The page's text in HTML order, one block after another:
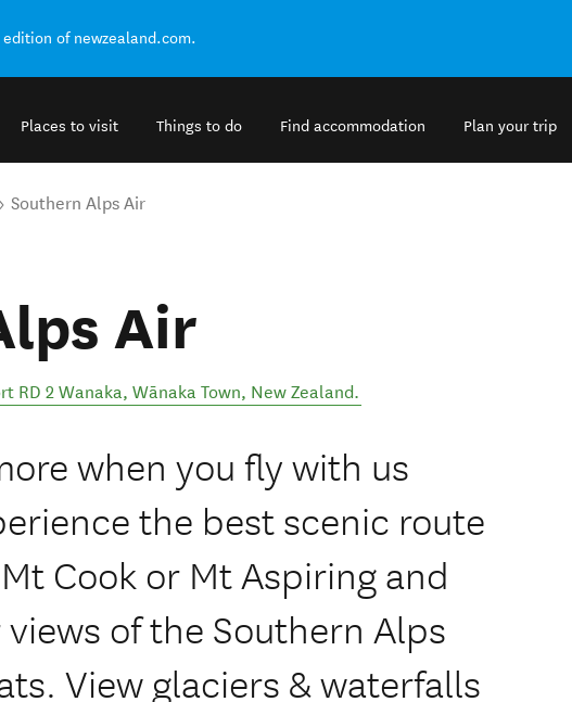
edition of newzealand.com.
Places to visit Things to do Find accommodation Plan your trip
Southern Alps Air
Air
RD 2 Wanaka, Wānaka Town, New Zealand.
when you fly with us
the best scenic route
Cook or Mt Aspiring and
of the Southern Alps
View glaciers & waterfalls